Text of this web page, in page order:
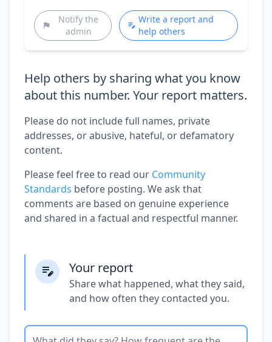
Notify the
admin
Write a report and
help others
Help others by sharing what you know
about this number. Your report matters.
Please do not include full names, private
addresses, or abusive, hateful, or defamatory
content.
Please feel free to read our Community
Standards before posting. We ask that
comments are based on genuine experience
and shared in a factual and respectful manner.
Your report
Share what happened, what they said,
and how often they contacted you.